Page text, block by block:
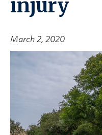
injury
March 2, 2020